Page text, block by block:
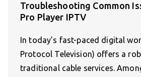
Troubleshooting Common
Pro Player IPTV
In today’s fast-paced digital
Protocol Television) offers a
traditional cable services.